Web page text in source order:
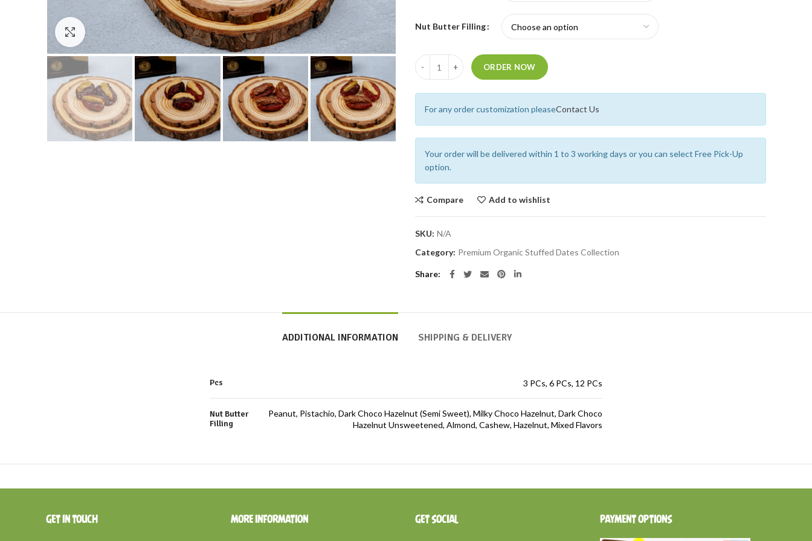
Click to enlarge
Nut Butter Filling
Quantity
ORDER NOW
For any order customization pleaseContact Us
Your order will be delivered within 1 to 3 working days or you can select Free Pick-Up
option.
Compare Add to wishlist
SKU: N/A
Category: Premium Organic Stuffed Dates Collection
Share
ADDITIONAL INFORMATION SHIPPING & DELIVERY
Pcs 3 PCs, 6 PCs, 12 PCs
Nut Butter
Filling
Peanut, Pistachio, Dark Choco Hazelnut (Semi Sweet), Milky Choco Hazelnut, Dark Choco
Hazelnut Unsweetened, Almond, Cashew, Hazelnut, Mixed Flavors
GET IN TOUCH MORE INFORMATION GET SOCIAL PAYMENT OPTIONS